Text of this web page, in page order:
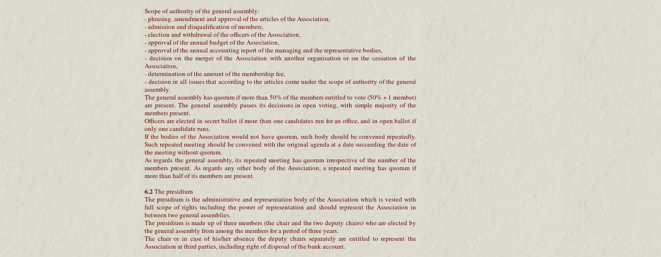
Scope of authority of the general assembly:
- phrasing, amendment and approval of the articles of the Association,
- admission and disqualification of members,
- election and withdrawal of the officers of the Association,
- approval of the annual budget of the Association,
- approval of the annual accounting report of the managing and the representative bodies,
- decision on the merger of the Association with another organisation or on the cessation of the
Association,
- determination of the amount of the membership fee,
- decision in all issues that according to the articles come under the scope of authority of the general
assembly.
The general assembly has quorum if more than 50% of the members entitled to vote (50% + 1 member)
are present. The general assembly passes its decisions in open voting, with simple majority of the
members present.
Officers are elected in secret ballot if more than one candidates run for an office, and in open ballot if
only one candidate runs.
If the bodies of the Association would not have quorum, such body should be convened repeatedly.
Such repeated meeting should be convened with the original agenda at a date succeeding the date of
the meeting without quorum.
As regards the general assembly, its repeated meeting has quorum irrespective of the number of the
members present. As regards any other body of the Association, a repeated meeting has quorum if
more than half of its members are present.
6.2 The presidium
The presidium is the administrative and representation body of the Association which is vested with
full scope of rights including the power of representation and should represent the Association in
between two general assemblies.
The presidium is made up of three members (the chair and the two deputy chairs) who are elected by
the general assembly from among the members for a period of three years.
The chair or in case of his/her absence the deputy chairs separately are entitled to represent the
Association at third parties, including right of disposal of the bank account.